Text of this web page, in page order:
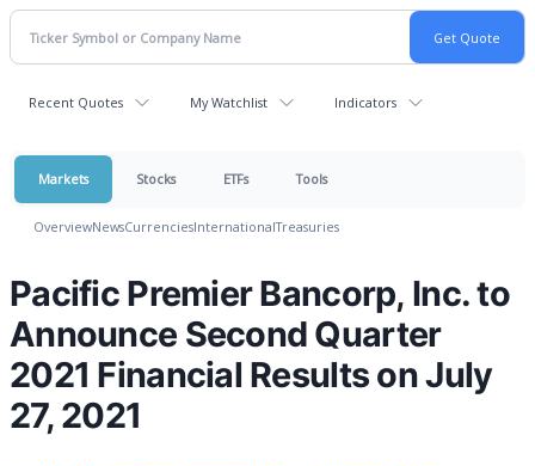
Recent Quotes My Watchlist Indicators
Markets Stocks ETFs Tools
OverviewNewsCurrenciesInternationalTreasuries
Pacific Premier Bancorp, Inc. to
Announce Second Quarter
2021 Financial Results on July
27, 2021